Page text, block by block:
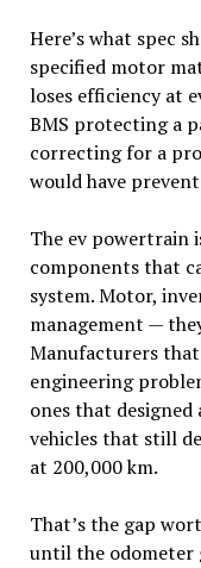
Here’s what spec
specified motor
loses efficiency at
BMS protecting a
correcting for a
would have
The ev powertrain
components that
system. Motor,
management —
Manufacturers
engineering
ones that
vehicles that still
at 200,000 km.
That’s the gap
until the odometer